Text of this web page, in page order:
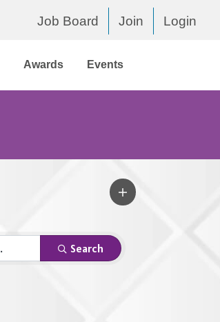
Job Board Join Login
Awards Events
Search